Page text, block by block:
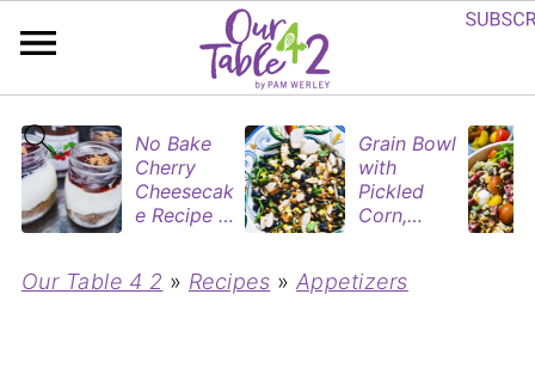
No Bake
Cherry
Cheesecak
e Recipe in
(Perfect
Grain Bowl
with
Pickled
Corn,
Rotisserie
Our Table 4 2 » Recipes » Appetizers